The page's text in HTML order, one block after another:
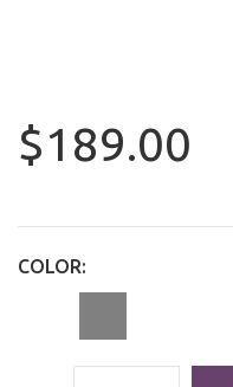
$189.00
COLOR: